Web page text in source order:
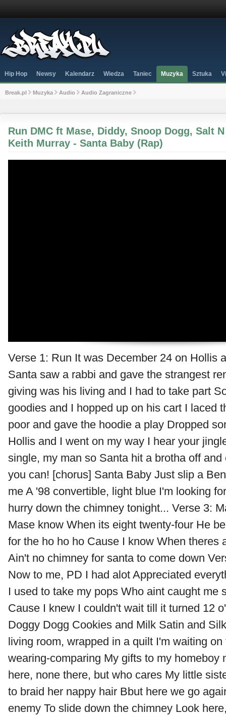
Hip Hop Newsy Kalendarz Wiedza Taniec Muzyka Sztuka
Break.pl Muzyka Audio Audio Zagraniczne
Run DMC ft Mase, Diddy, Snoop Dogg, Salt
Keith Murray - Santa Baby (Rap)
Verse 1: Run It was December 24 on Hollis
Santa saw a rabbi and gave the strangest
giving was his living and I had to take part
goodies and I hopped up on his cart I laced
poor and gave the hoodie a play Dropped
Hollis and I went on my way I hear your
single, my man so Santa hit a brotha off
you can! [chorus] Santa Baby Just slip a
me A '98 convertible, light blue I'm looking
hurry down the chimney tonight... Verse 3:
Mase know When its eight twenty-four He
for the ho ho ho Cause I know When theres
Ain't no chimney for santa to come down
Now to me, PD I had alot Appreciated
I used to take my pops Who aint caught me
Cause I knew I couldn't wait till it turned 12
Doggy Dogg Cookies and Milk Satin and
living room, wrapped in a quilt I'm waiting
wearing-comparing My gifts to my homeboy
here, none there, but who cares My little
to braid her nappy hair Bbut here we go
enemy To slide down the chimney Look